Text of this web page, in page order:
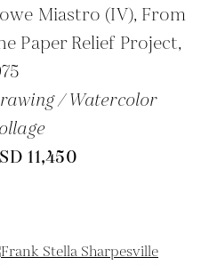
Miastro (IV), From
Paper Relief Project,
/ Watercolor
11,450